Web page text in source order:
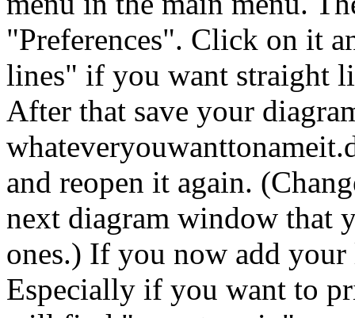
"Preferences". Click on it
lines" if you want straight
After that save your
and reopen it again.
next diagram window that
ones.) If you now add
Especially if you want to